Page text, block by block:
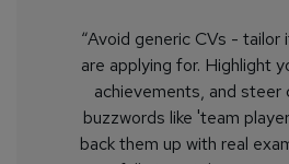
“Avoid generic CVs -
are applying for. Highlight
achievements, and
buzzwords like 'team
back them up with real